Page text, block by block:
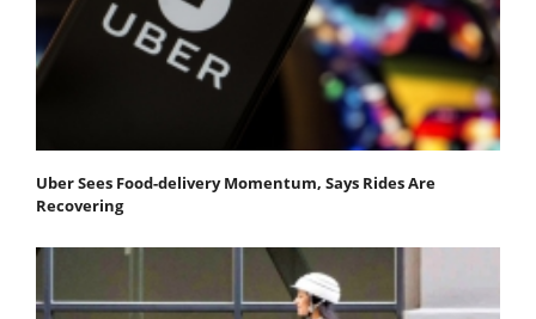
Uber Sees Food-delivery Momentum, Says Rides Are
Recovering